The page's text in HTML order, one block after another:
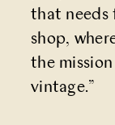
that needs
shop,
the
vintage.”